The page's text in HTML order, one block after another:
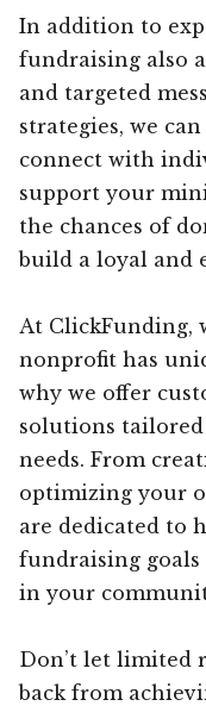
In addition to
fundraising also
and targeted
strategies, we
connect with
support your
the chances of
build a loyal and
At ClickFunding,
nonprofit has
why we offer
solutions tailored
needs. From
optimizing your
are dedicated to
fundraising goals
in your
Don’t let limited
back from